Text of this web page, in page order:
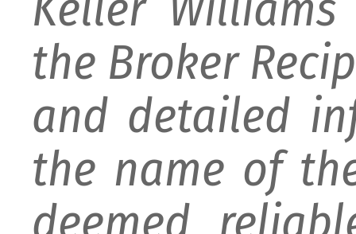
the Broker
and detailed
the name of